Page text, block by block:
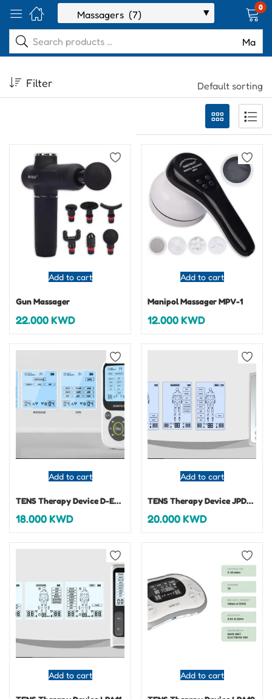
0
Filter Default sorting
Add to cart
Gun Massager
22.000KWD
Add to cart
Manipol Massager MPV-1
12.000KWD
Add to cart
TENS Therapy Device D-ES210 3 IN 1
18.000KWD
Add to cart
TENS Therapy Device JPD-ES220 3 IN 1
20.000KWD
Add to cart Add to cart